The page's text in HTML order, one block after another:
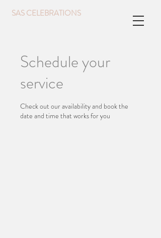
SAS CELEBRATIONS
Schedule your
service
Check out our availability and book the
date and time that works for you